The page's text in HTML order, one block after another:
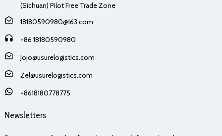
(Sichuan) Pilot Free Trade Zone
18180590980@163.com
+86 18180590980
Jojo@usurelogistics.com
Zel@usurelogistics.com
+8618180778775
Newsletters